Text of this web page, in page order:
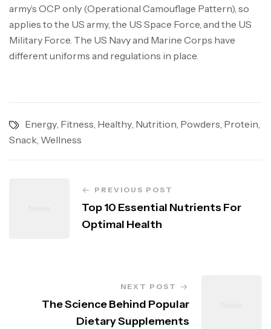
army’s OCP only (Operational Camouflage Pattern), so
applies to the US army, the US Space Force, and the US
Military Force. The US Navy and Marine Corps have
different uniforms and regulations in place.
Energy, Fitness, Healthy, Nutrition, Powders, Protein,
Snack, Wellness
PREVIOUS POST
Top 10 Essential Nutrients For
Optimal Health
NEXT POST
The Science Behind Popular
Dietary Supplements